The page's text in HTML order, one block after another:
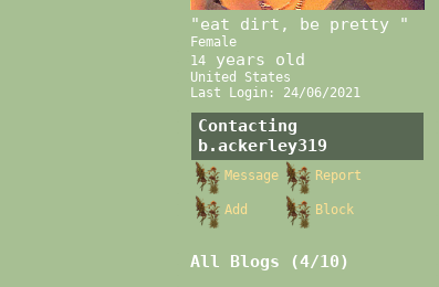
"eat dirt, be pretty "
Female
14
years old
United States
Last Login: 24/06/2021
Contacting
b.ackerley319
Message Report
Add Block
All Blogs (4/10)